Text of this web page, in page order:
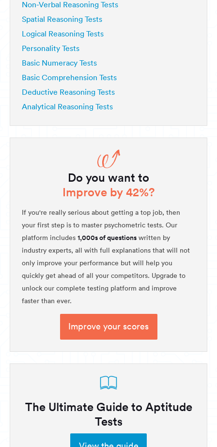
Non-Verbal Reasoning Tests
Spatial Reasoning Tests
Logical Reasoning Tests
Personality Tests
Basic Numeracy Tests
Basic Comprehension Tests
Deductive Reasoning Tests
Analytical Reasoning Tests
Do you want to
Improve by 42%?
If you're really serious about getting a top job, then
your first step is to master psychometric tests. Our
platform includes 1,000s of questions written by
industry experts, all with full explanations that will not
only improve your performance but will help you
quickly get ahead of all your competitors. Upgrade to
unlock our complete testing platform and improve
faster than ever.
Improve your scores
The Ultimate Guide to Aptitude
Tests